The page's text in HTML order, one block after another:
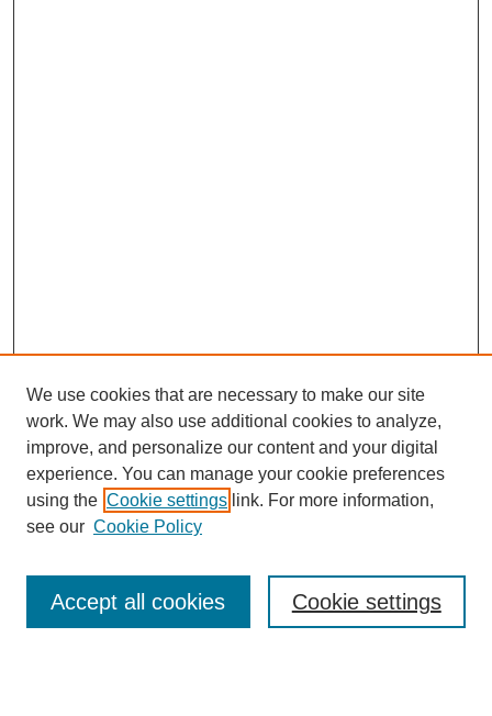
Search
We use cookies that are necessary to make our site
work. We may also use additional cookies to analyze,
improve, and personalize our content and your digital
experience. You can manage your cookie preferences
using the Cookie settings link. For more information,
see our Cookie Policy
Cookie settings
Accept all cookies